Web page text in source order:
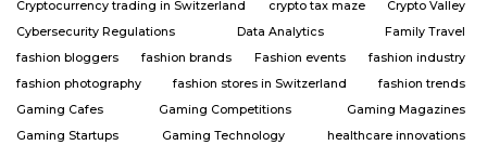
Cryptocurrency trading in Switzerland crypto tax maze
Crypto Valley
Cybersecurity Regulations
Data Analytics
Family Travel
fashion bloggers
fashion brands Fashion events
fashion industry
fashion photography
fashion stores in Switzerland
fashion trends
Gaming Cafes
Gaming Competitions
Gaming Magazines
Gaming Startups
Gaming Technology
healthcare innovations